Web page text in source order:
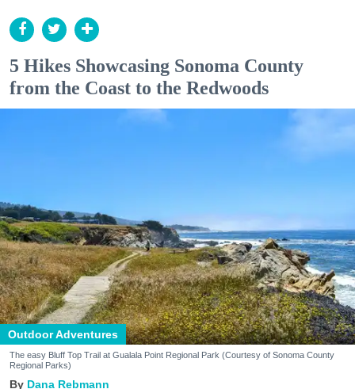
5 Hikes Showcasing Sonoma County
from the Coast to the Redwoods
Outdoor Adventures
The easy Bluff Top Trail at Gualala Point Regional Park (Courtesy of Sonoma County
Regional Parks)
Dana Rebmann